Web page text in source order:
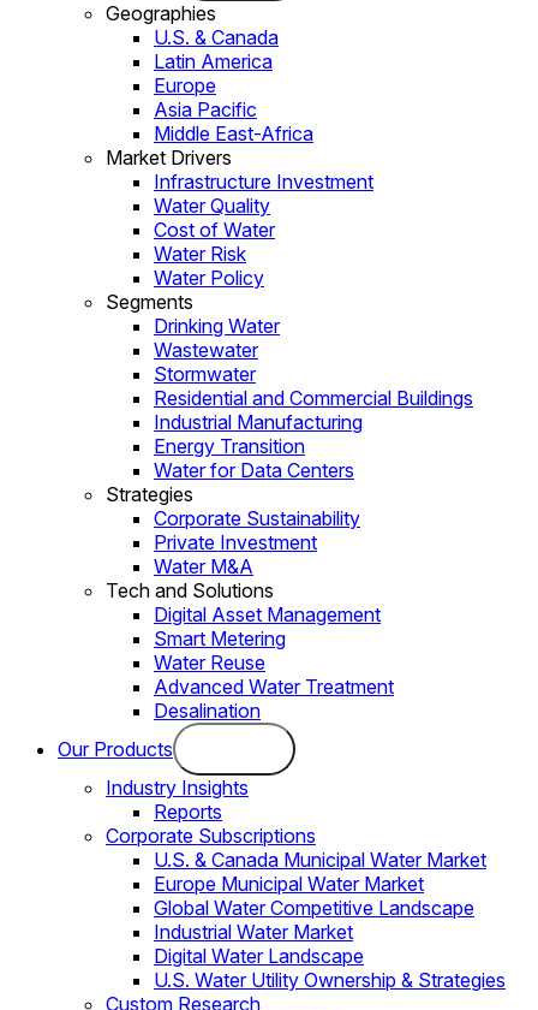
Geographies
U.S. & Canada
Latin America
Europe
Asia Pacific
Middle East-Africa
Market Drivers
Infrastructure Investment
Water Quality
Cost of Water
Water Risk
Water Policy
Segments
Drinking Water
Wastewater
Stormwater
Residential and Commercial Buildings
Industrial Manufacturing
Energy Transition
Water for Data Centers
Strategies
Corporate Sustainability
Private Investment
Water M&A
Tech and Solutions
Digital Asset Management
Smart Metering
Water Reuse
Advanced Water Treatment
Desalination
Our Products
Industry Insights
Reports
Corporate Subscriptions
U.S. & Canada Municipal Water Market
Europe Municipal Water Market
Global Water Competitive Landscape
Industrial Water Market
Digital Water Landscape
U.S. Water Utility Ownership & Strategies
Custom Research